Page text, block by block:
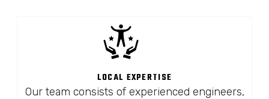
LOCAL EXPERTISE
Our team consists of experienced engineers,